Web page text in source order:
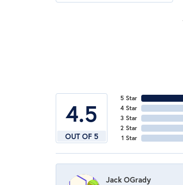
4.5
OUT OF 5
5 Star
4 Star
3 Star
2 Star
1 Star
Jack OGrady